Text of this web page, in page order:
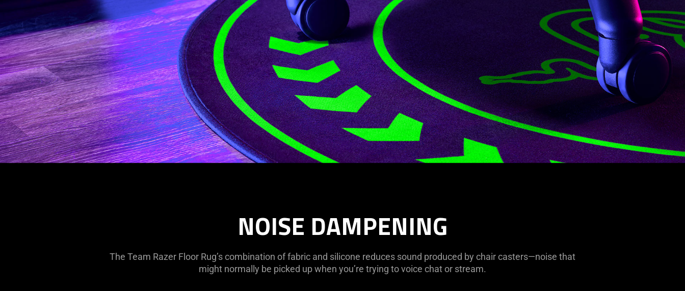
NOISE DAMPENING
The Team Razer Floor Rug’s combination of fabric and silicone reduces sound produced by chair casters—noise that
might normally be picked up when you’re trying to voice chat or stream.